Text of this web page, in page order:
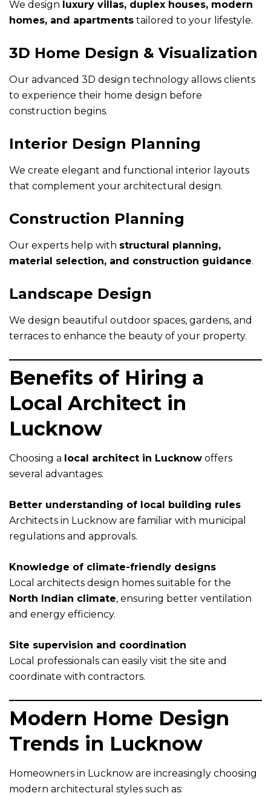
We design luxury villas, duplex houses, modern
homes, and apartments tailored to your lifestyle.
3D Home Design & Visualization
Our advanced 3D design technology allows clients
to experience their home design before
construction begins.
Interior Design Planning
We create elegant and functional interior layouts
that complement your architectural design.
Construction Planning
Our experts help with structural planning,
material selection, and construction guidance.
Landscape Design
We design beautiful outdoor spaces, gardens, and
terraces to enhance the beauty of your property.
Benefits of Hiring a
Local Architect in
Lucknow
Choosing a local architect in Lucknow offers
several advantages:
Better understanding of local building rules
Architects in Lucknow are familiar with municipal
regulations and approvals.
Knowledge of climate-friendly designs
Local architects design homes suitable for the
North Indian climate, ensuring better ventilation
and energy efficiency.
Site supervision and coordination
Local professionals can easily visit the site and
coordinate with contractors.
Modern Home Design
Trends in Lucknow
Homeowners in Lucknow are increasingly choosing
modern architectural styles such as: